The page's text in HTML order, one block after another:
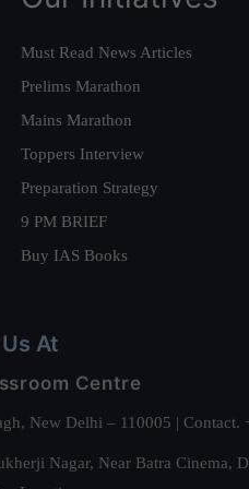
Must Read News Articles
Prelims Marathon
Mains Marathon
Toppers Interview
Preparation Strategy
9 PM BRIEF
Buy IAS Books
At
Centre
New Delhi – 110005 |
Nagar, Near Batra